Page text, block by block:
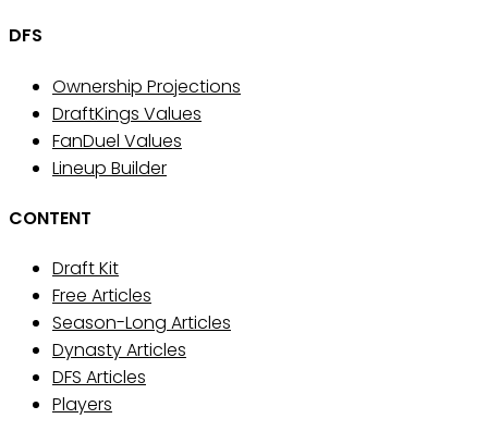
DFS
Ownership Projections
DraftKings Values
FanDuel Values
Lineup Builder
CONTENT
Draft Kit
Free Articles
Season-Long Articles
Dynasty Articles
DFS Articles
Players